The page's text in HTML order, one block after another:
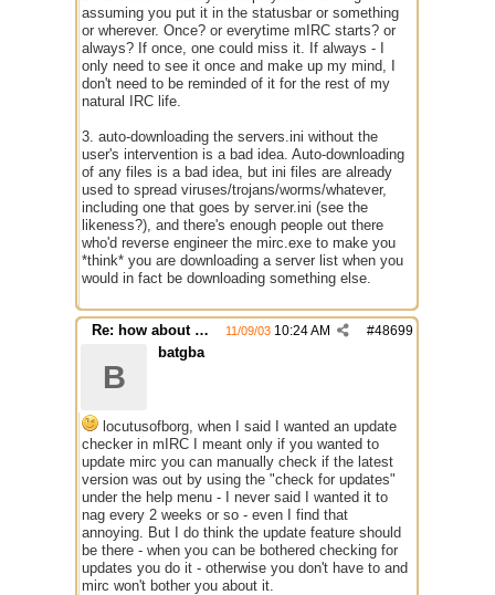
assuming you put it in the statusbar or something
or wherever. Once? or everytime mIRC starts? or
always? If once, one could miss it. If always - I
only need to see it once and make up my mind, I
don't need to be reminded of it for the rest of my
natural IRC life.
3. auto-downloading the servers.ini without the
user's intervention is a bad idea. Auto-downloading
of any files is a bad idea, but ini files are already
used to spread viruses/trojans/worms/whatever,
including one that goes by server.ini (see the
likeness?), and there's enough people out there
who'd reverse engineer the mirc.exe to make you
*think* you are downloading a server list when you
would in fact be downloading something else.
Re: how about a update checker? #48699
11/09/03 10:24 AM
B
batgba
locutusofborg, when I said I wanted an update
checker in mIRC I meant only if you wanted to
update mirc you can manually check if the latest
version was out by using the "check for updates"
under the help menu - I never said I wanted it to
nag every 2 weeks or so - even I find that
annoying. But I do think the update feature should
be there - when you can be bothered checking for
updates you do it - otherwise you don't have to and
mirc won't bother you about it.